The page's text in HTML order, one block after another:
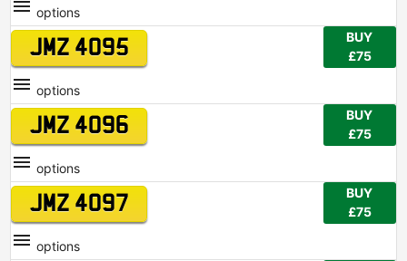
options
JMZ 4095
BUY
£75
options
JMZ 4096
BUY
£75
options
JMZ 4097
BUY
£75
options